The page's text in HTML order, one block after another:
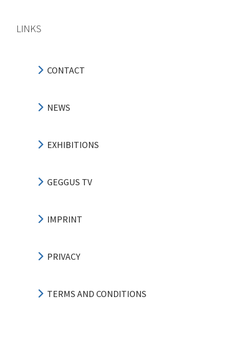
LINKS
CONTACT
NEWS
EXHIBITIONS
GEGGUS TV
IMPRINT
PRIVACY
TERMS AND CONDITIONS